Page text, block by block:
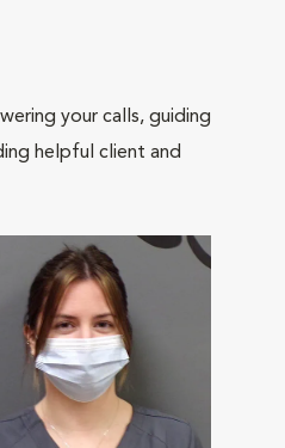
your calls, guiding
helpful client and